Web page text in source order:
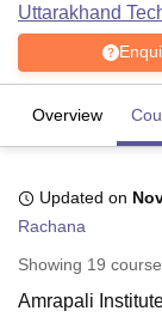
Bhopal
Lucknow KMC
University
UPES Dehradun
Uttarakhand
Overview
Updated on
Rachana
Showing 19
Amrapali